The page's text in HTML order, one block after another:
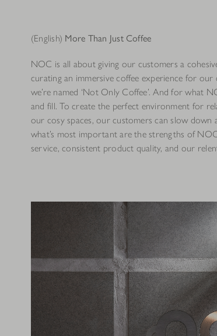
(English) More Than Just Coffee
NOC is all about giving our customers a
curating an immersive coffee experience for
we’re named ‘Not Only Coffee’. And for what
and fill. To create the perfect environment for
our cosy spaces, our customers can slow
what’s most important are the strengths of
service, consistent product quality, and our